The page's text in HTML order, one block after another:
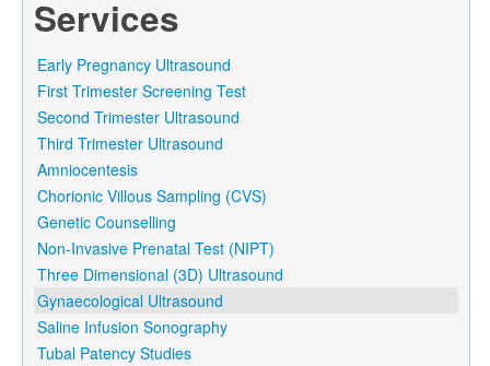
Services
Early Pregnancy Ultrasound
First Trimester Screening Test
Second Trimester Ultrasound
Third Trimester Ultrasound
Amniocentesis
Chorionic Villous Sampling (CVS)
Genetic Counselling
Non-Invasive Prenatal Test (NIPT)
Three Dimensional (3D) Ultrasound
Gynaecological Ultrasound
Saline Infusion Sonography
Tubal Patency Studies